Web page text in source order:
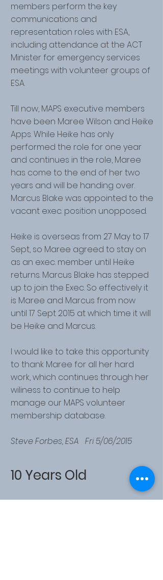
members perform the key
communications and
representation roles with ESA,
including attendance at the ACT
Minister for emergency services
meetings with volunteer groups of
ESA.
Till now, MAPS executive members
have been Maree Wilson and Heike
Apps. While Heike has only
performed the role for one year
and continues in the role, Maree
has come to the end of her two
years and will be handing over.
Marcus Blake was appointed to the
vacant exec. position unopposed.
Heike is overseas from 27 May to 17
Sept, so Maree agreed to stay on
as an exec. member until Heike
returns. Marcus Blake has stepped
up to join the Exec. So effectively it
is Maree and Marcus from now
until 17 Sept 2015 at which time it will
be Heike and Marcus.
I would like to take this opportunity
to thank Maree for all her hard
work, which continues through her
wiliness to continue to help
manage our MAPS volunteer
membership database.
Steve Forbes, ESA Fri 5/06/2015
10 Years Old